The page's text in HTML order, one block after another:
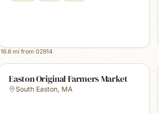
16.6 mi from02914
Easton Original Farmers Market
South Easton, MA